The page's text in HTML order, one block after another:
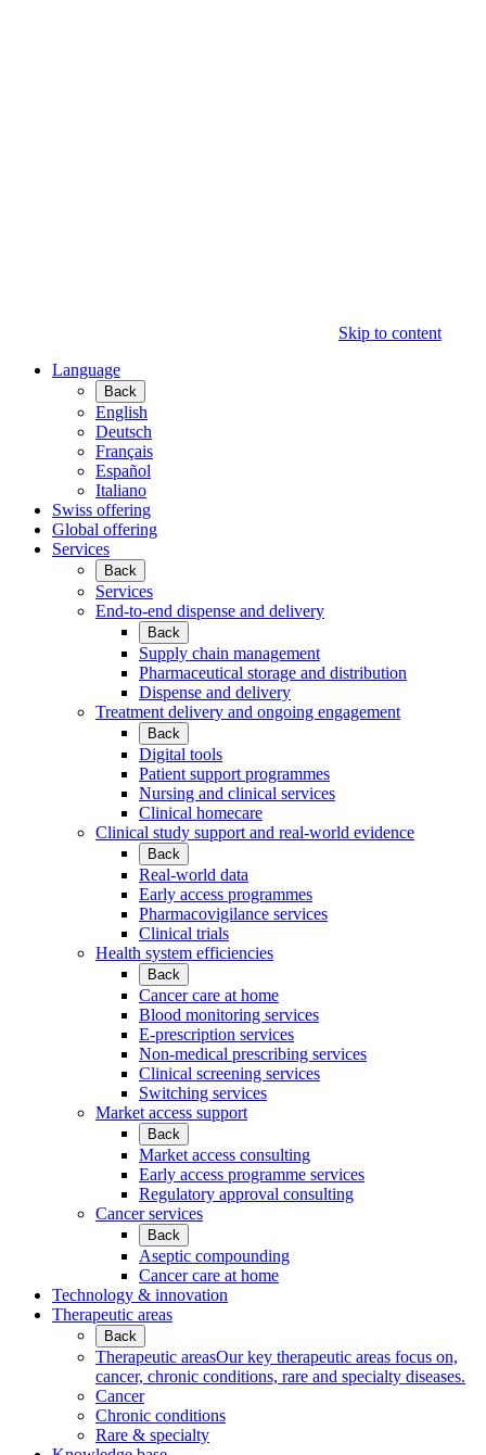
Skip to content
Language
Back
English
Deutsch
Français
Español
Italiano
Swiss offering
Global offering
Services
Back
Services
End-to-end dispense and delivery
Back
Supply chain management
Pharmaceutical storage and distribution
Dispense and delivery
Treatment delivery and ongoing engagement
Back
Digital tools
Patient support programmes
Nursing and clinical services
Clinical homecare
Clinical study support and real-world evidence
Back
Real-world data
Early access programmes
Pharmacovigilance services
Clinical trials
Health system efficiencies
Back
Cancer care at home
Blood monitoring services
E-prescription services
Non-medical prescribing services
Clinical screening services
Switching services
Market access support
Back
Market access consulting
Early access programme services
Regulatory approval consulting
Cancer services
Back
Aseptic compounding
Cancer care at home
Technology & innovation
Therapeutic areas
Back
Therapeutic areasOur key therapeutic areas focus on,
cancer, chronic conditions, rare and specialty diseases.
Cancer
Chronic conditions
Rare & specialty